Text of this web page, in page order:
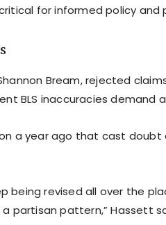
for informed policy and
Bream, rejected
BLS inaccuracies demand
a year ago that cast doubt
being revised all over the
partisan pattern,” Hassett